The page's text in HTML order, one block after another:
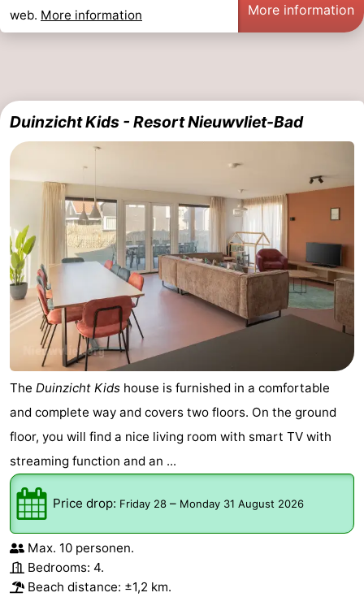
web. More information More information
Duinzicht Kids - Resort Nieuwvliet-Bad
The Duinzicht Kids house is furnished in a comfortable
and complete way and covers two floors. On the ground
floor, you will find a nice living room with smart TV with
streaming function and an ...
Price drop: Friday 28 – Monday 31 August 2026
Max. 10 personen.
Bedrooms: 4.
Beach distance: ±1,2 km.